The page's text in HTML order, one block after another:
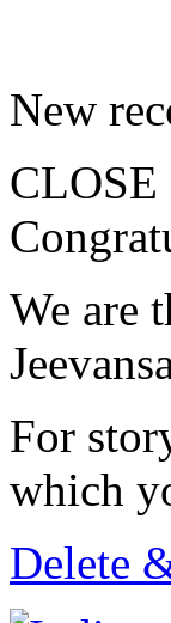
New
CLOSE
We are
For
which
Delete